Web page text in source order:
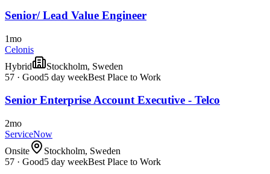
Senior/ Lead Value Engineer
1mo
Celonis
Hybrid
Stockholm, Sweden
57 · Good5 day weekBest Place to Work
Senior Enterprise Account Executive - Telco
2mo
ServiceNow
Onsite
Stockholm, Sweden
57 · Good5 day weekBest Place to Work